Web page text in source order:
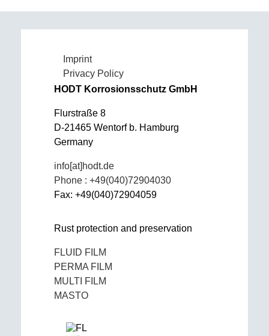
Imprint
Privacy Policy
HODT Korrosionsschutz GmbH
Flurstraße 8
D-21465 Wentorf b. Hamburg
Germany
info[at]hodt.de
Phone : +49(040)72904030
Fax: +49(040)72904059
Rust protection and preservation
FLUID FILM
PERMA FILM
MULTI FILM
MASTO